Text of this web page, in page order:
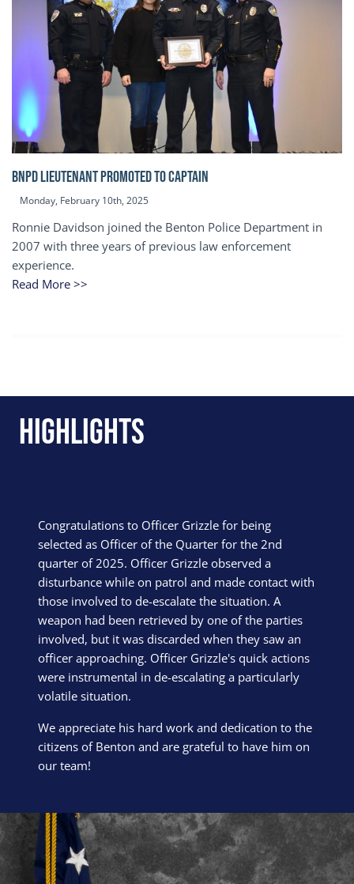
BNPD Lieutenant Promoted to Captain
Monday, February 10th, 2025
Ronnie Davidson joined the Benton Police Department in
2007 with three years of previous law enforcement
experience.
Read More >>
Highlights
Congratulations to Officer Grizzle for being
selected as Officer of the Quarter for the 2nd
quarter of 2025. Officer Grizzle observed a
disturbance while on patrol and made contact with
those involved to de-escalate the situation. A
weapon had been retrieved by one of the parties
involved, but it was discarded when they saw an
officer approaching. Officer Grizzle's quick actions
were instrumental in de-escalating a particularly
volatile situation.
We appreciate his hard work and dedication to the
citizens of Benton and are grateful to have him on
our team!
Block Image